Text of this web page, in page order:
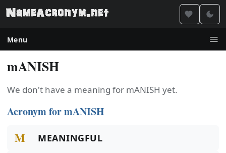
Menu
mANISH
We don't have a meaning for mANISH yet.
Acronym for mANISH
M MEANINGFUL